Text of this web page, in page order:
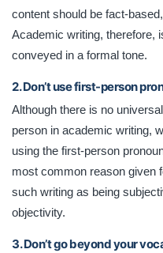
content should be fact-
Academic writing, therefore,
conveyed in a formal tone.
2. Don’t use first-person
Although there is no
person in academic writing,
using the first-person
most common reason given
such writing as being
objectivity.
3. Don’t go beyond your